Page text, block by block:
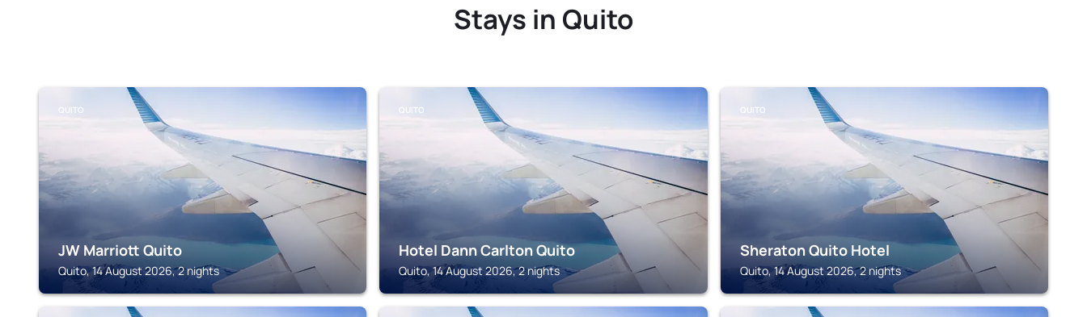
Stays in Quito
QUITO
JW Marriott Quito
Quito, 14 August 2026, 2 nights
QUITO
Hotel Dann Carlton Quito
Quito, 14 August 2026, 2 nights
QUITO
Sheraton Quito Hotel
Quito, 14 August 2026, 2 nights